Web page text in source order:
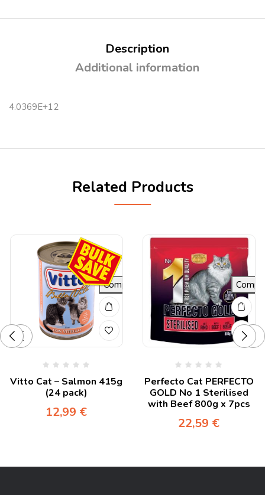
Description
Additional information
4.0369E+12
Related Products
Compare
Vitto Cat – Salmon 415g
(24 pack)
12,99 €
Perfecto Cat PERFECTO
GOLD No 1 Sterilised
with Beef 800g x 7pcs
22,59 €